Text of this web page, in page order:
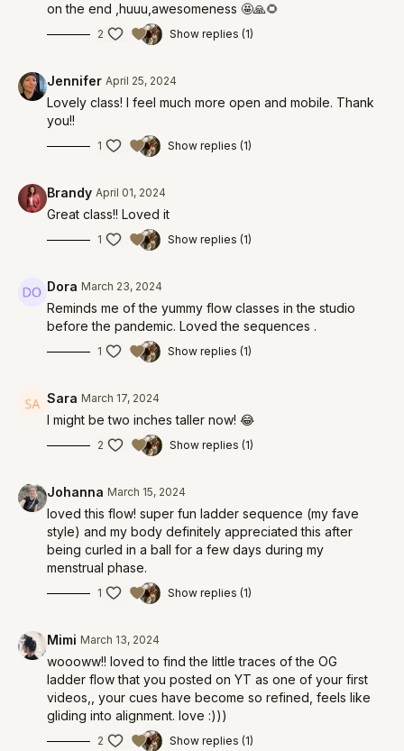
on the end ,huuu,awesomeness 🤩🙏🌻
2 Show replies (1)
Jennifer April 25, 2024
Lovely class! I feel much more open and mobile. Thank
you!!
1 Show replies (1)
Brandy April 01, 2024
Great class!! Loved it
1 Show replies (1)
Dora March 23, 2024
Reminds me of the yummy flow classes in the studio
before the pandemic. Loved the sequences .
1 Show replies (1)
Sara March 17, 2024
I might be two inches taller now! 😂
2 Show replies (1)
Johanna March 15, 2024
loved this flow! super fun ladder sequence (my fave
style) and my body definitely appreciated this after
being curled in a ball for a few days during my
menstrual phase.
1 Show replies (1)
Mimi March 13, 2024
woooww!! loved to find the little traces of the OG
ladder flow that you posted on YT as one of your first
videos,, your cues have become so refined, feels like
gliding into alignment. love :)))
2 Show replies (1)